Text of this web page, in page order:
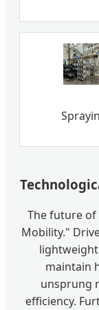
The future of
Mobility."
maintain
unsprung
efficiency.